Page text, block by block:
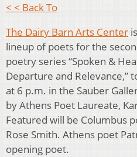
< < Back To
The Dairy Barn Arts Center
lineup of poets for the
poetry series “Spoken &
Departure and Relevance,”
at 6 p.m. in the Sauber
by Athens Poet Laureate,
Featured will be Columbus
Rose Smith. Athens poet
opening poet.